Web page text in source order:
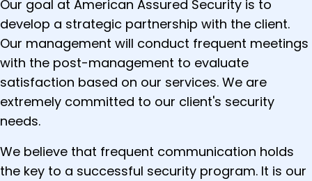
Our goal at American Assured Security is to
develop a strategic partnership with the client.
Our management will conduct frequent meetings
with the post-management to evaluate
satisfaction based on our services. We are
extremely committed to our client's security
needs.
We believe that frequent communication holds
the key to a successful security program. It is our